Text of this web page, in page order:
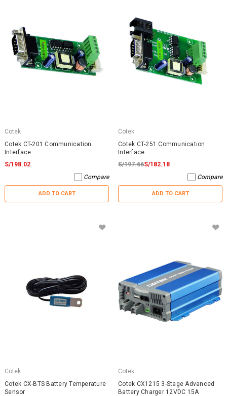
Cotek
Cotek CT-201 Communication
Interface
S/198.02
Compare
ADD TO CART
Cotek
Cotek CT-251 Communication
Interface
S/197.66S/182.18
Compare
ADD TO CART
Cotek
Cotek CX-BTS Battery Temperature
Sensor
Cotek
Cotek CX1215 3-Stage Advanced
Battery Charger 12VDC 15A